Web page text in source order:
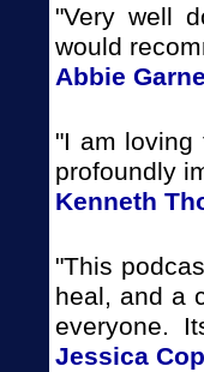
"Very well
would
Abbie
"I am loving
profoundly
Kenneth
"This
heal, and a
everyone.
Jessica